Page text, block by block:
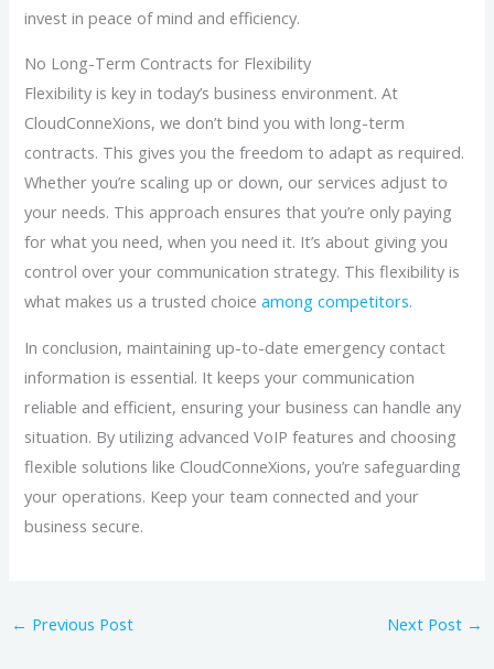
invest in peace of mind and efficiency.
No Long-Term Contracts for Flexibility
Flexibility is key in today’s business environment. At
CloudConneXions, we don’t bind you with long-term
contracts. This gives you the freedom to adapt as required.
Whether you’re scaling up or down, our services adjust to
your needs. This approach ensures that you’re only paying
for what you need, when you need it. It’s about giving you
control over your communication strategy. This flexibility is
what makes us a trusted choiceamong competitors.
In conclusion, maintaining up-to-date emergency contact
information is essential. It keeps your communication
reliable and efficient, ensuring your business can handle any
situation. By utilizing advanced VoIP features and choosing
flexible solutions like CloudConneXions, you’re safeguarding
your operations. Keep your team connected and your
business secure.
← Previous Post Next Post →